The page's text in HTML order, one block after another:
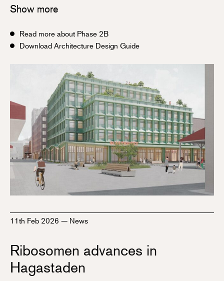
Show more
Read more about Phase 2B
Download Architecture Design Guide
11th Feb 2026 — News
Ribosomen advances in
Hagastaden